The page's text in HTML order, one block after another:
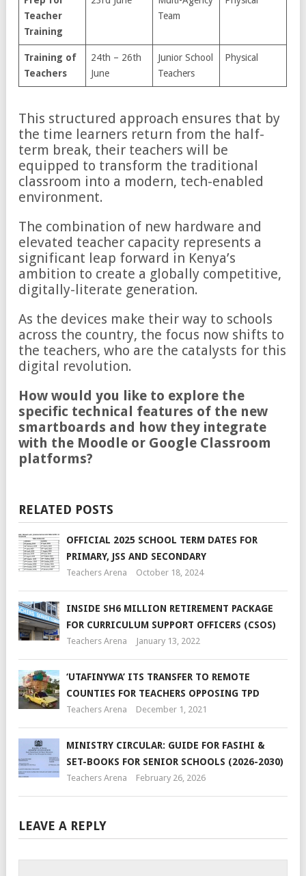
Teacher
Training
Team
Training of
Teachers
24th – 26th
June
Junior School
Teachers
Physical
This structured approach ensures that by
the time learners return from the half-
term break, their teachers will be
equipped to transform the traditional
classroom into a modern, tech-enabled
environment.
The combination of new hardware and
elevated teacher capacity represents a
significant leap forward in Kenya’s
ambition to create a globally competitive,
digitally-literate generation.
As the devices make their way to schools
across the country, the focus now shifts to
the teachers, who are the catalysts for this
digital revolution.
How would you like to explore the
specific technical features of the new
smartboards and how they integrate
with the Moodle or Google Classroom
platforms?
RELATED POSTS
OFFICIAL 2025 SCHOOL TERM DATES FOR
PRIMARY, JSS AND SECONDARY
Teachers Arena October 18, 2024
INSIDE SH6 MILLION RETIREMENT PACKAGE
FOR CURRICULUM SUPPORT OFFICERS (CSOS)
Teachers Arena January 13, 2022
‘UTAFINYWA’ ITS TRANSFER TO REMOTE
COUNTIES FOR TEACHERS OPPOSING TPD
Teachers Arena December 1, 2021
MINISTRY CIRCULAR: GUIDE FOR FASIHI &
SET-BOOKS FOR SENIOR SCHOOLS (2026-2030)
Teachers Arena February 26, 2026
LEAVE A REPLY